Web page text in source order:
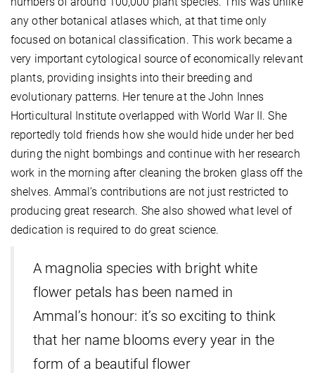
any other botanical atlases which, at that time only
focused on botanical classification. This work became a
very important cytological source of economically relevant
plants, providing insights into their breeding and
evolutionary patterns. Her tenure at the John Innes
Horticultural Institute overlapped with World War II. She
reportedly told friends how she would hide under her bed
during the night bombings and continue with her research
work in the morning after cleaning the broken glass off the
shelves. Ammal’s contributions are not just restricted to
producing great research. She also showed what level of
dedication is required to do great science.
A magnolia species with bright white
flower petals has been named in
Ammal’s honour: it’s so exciting to think
that her name blooms every year in the
form of a beautiful flower